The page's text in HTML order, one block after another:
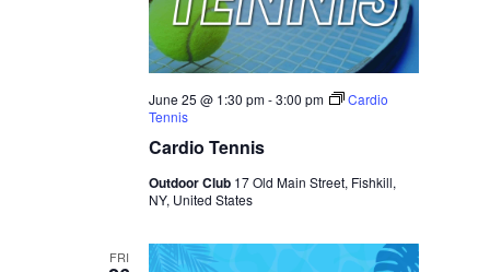
Cardio Tennis
June 25 @ 1:30 pm-3:00 pm
Cardio
Tennis
Outdoor Club 17 Old Main Street, Fishkill,
NY, United States
FRI